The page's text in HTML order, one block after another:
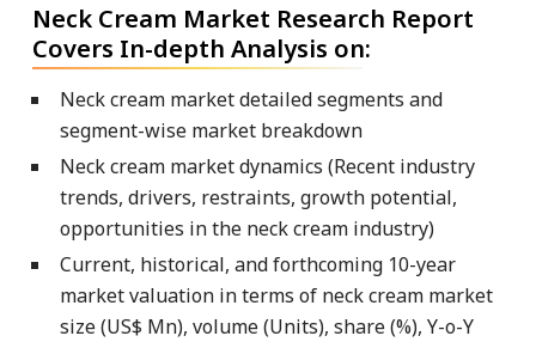
Neck Cream Market Research Report
Covers In-depth Analysis on:
Neck cream market detailed segments and
segment-wise market breakdown
Neck cream market dynamics (Recent industry
trends, drivers, restraints, growth potential,
opportunities in the neck cream industry)
Current, historical, and forthcoming 10-year
market valuation in terms of neck cream market
size (US$ Mn), volume (Units), share (%), Y-o-Y